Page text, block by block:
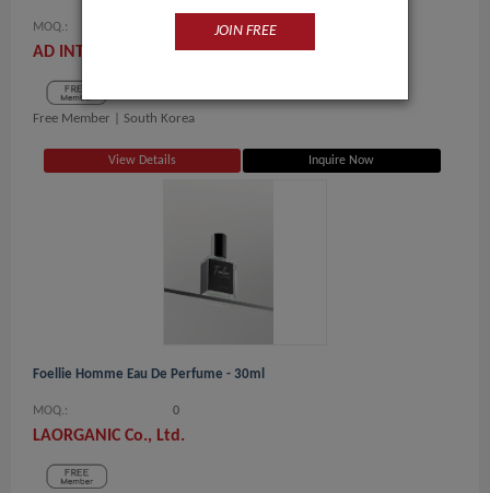
MOQ.:
AD INTERNATIONAL CORP.
Free Member | South Korea
View Details Inquire Now
Foellie Homme Eau De Perfume - 30ml
MOQ.: 0
LAORGANIC Co., Ltd.
JOIN FREE